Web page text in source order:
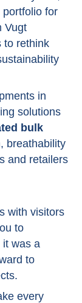
for
Vugt
to rethink
in
solutions
bulk
breathability
and retailers
with visitors
to
it was a
to
every